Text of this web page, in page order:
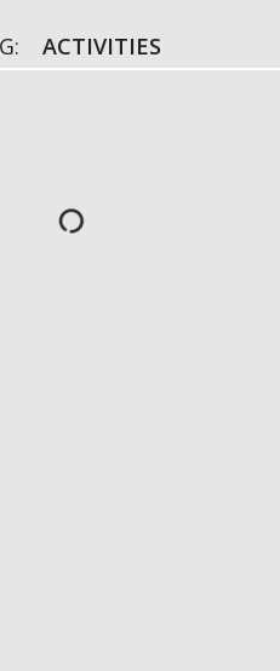
ACTIVITIES